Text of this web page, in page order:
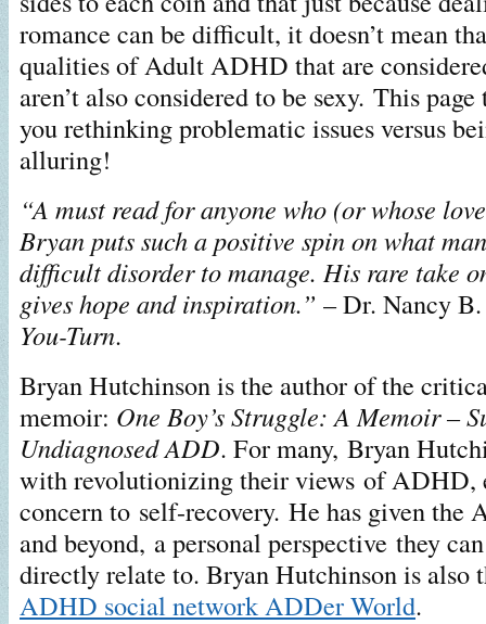
romance can be difficult, it doesn’t mean
qualities of Adult ADHD that are
aren’t also considered to be sexy. This
you rethinking problematic issues versus
alluring!
“A must read for anyone who (or whose
Bryan puts such a positive spin on what
difficult disorder to manage. His rare take
gives hope and inspiration.” – Dr. Nancy
You-Turn.
Bryan Hutchinson is the author of the
memoir: One Boy’s Struggle: A Memoir –
Undiagnosed ADD. For many, Bryan
with revolutionizing their views of ADHD,
concern to self-recovery. He has given the
and beyond, a personal perspective they
directly relate to. Bryan Hutchinson is also
ADHD social network ADDer World.